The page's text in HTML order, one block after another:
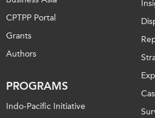
CPTPP Portal
Grants
Authors
PROGRAMS
Indo-Pacific Initiative